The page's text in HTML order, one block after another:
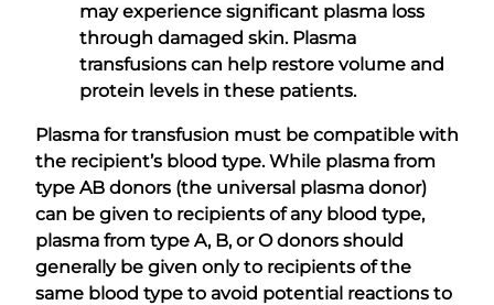
may experience significant plasma loss
through damaged skin. Plasma
transfusions can help restore volume and
protein levels in these patients.
Plasma for transfusion must be compatible with
the recipient’s blood type. While plasma from
type AB donors (the universal plasma donor)
can be given to recipients of any blood type,
plasma from type A, B, or O donors should
generally be given only to recipients of the
same blood type to avoid potential reactions to